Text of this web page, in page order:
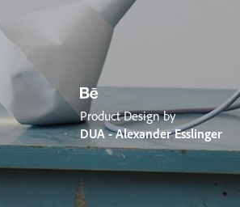
Product Design by
DUA - Alexander Esslinger